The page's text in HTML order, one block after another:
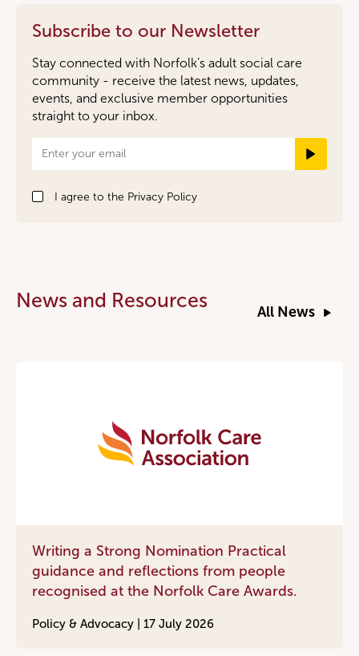
Subscribe to our Newsletter
Stay connected with Norfolk’s adult social care
community - receive the latest news, updates,
events, and exclusive member opportunities
straight to your inbox.
Newsletter
Signup
I agree to the Privacy Policy
News and Resources
All News
Writing a Strong Nomination Practical
guidance and reflections from people
recognised at the Norfolk Care Awards.
Policy & Advocacy | 17 July 2026